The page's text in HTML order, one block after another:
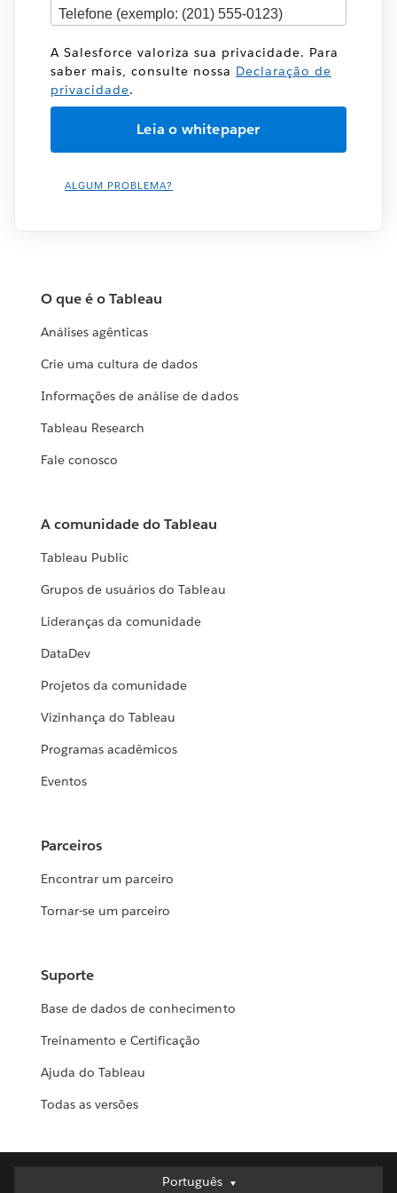
A Salesforce valoriza sua privacidade. Para
saber mais, consulte nossa Declaração de
privacidade.
ALGUM PROBLEMA?
O que é o Tableau
Análises agênticas
Crie uma cultura de dados
Informações de análise de dados
Tableau Research
Fale conosco
A comunidade do Tableau
Tableau Public
Grupos de usuários do Tableau
Lideranças da comunidade
DataDev
Projetos da comunidade
Vizinhança do Tableau
Programas acadêmicos
Eventos
Parceiros
Encontrar um parceiro
Tornar-se um parceiro
Suporte
Base de dados de conhecimento
Treinamento e Certificação
Ajuda do Tableau
Todas as versões
Português
Português